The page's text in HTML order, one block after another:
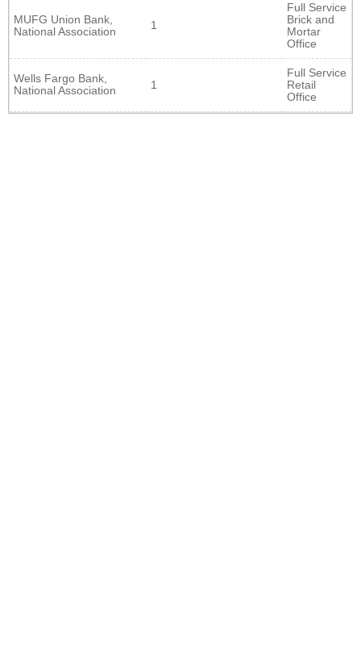
MUFG Union Bank,
National Association
1
Full Service
Brick and
Mortar
Office
Wells Fargo Bank,
National Association
1
Full Service
Retail
Office